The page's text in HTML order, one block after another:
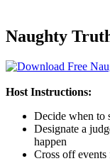
Naughty
Host Instructions:
Decide when to
Designate a
happen
Cross off